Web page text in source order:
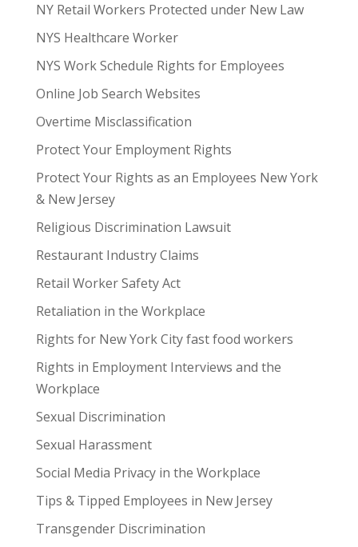
NY Retail Workers Protected under New Law
NYS Healthcare Worker
NYS Work Schedule Rights for Employees
Online Job Search Websites
Overtime Misclassification
Protect Your Employment Rights
Protect Your Rights as an Employees New York
& New Jersey
Religious Discrimination Lawsuit
Restaurant Industry Claims
Retail Worker Safety Act
Retaliation in the Workplace
Rights for New York City fast food workers
Rights in Employment Interviews and the
Workplace
Sexual Discrimination
Sexual Harassment
Social Media Privacy in the Workplace
Tips & Tipped Employees in New Jersey
Transgender Discrimination